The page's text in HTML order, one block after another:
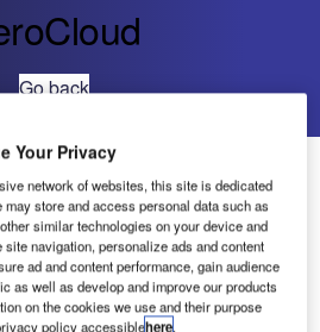
Go back
Systems,Artificial Intelligence
UI Features
to configure and operate
secure, locked-down Windows
is presented as a selectable
Your Privacy
network of websites, this site is dedicated
store and access personal data such as
similar technologies on your device and
navigation, personalize ads and content
ad and content performance, gain audience
as well as develop and improve our products
on the cookies we use and their purpose
policy accessiblehere.